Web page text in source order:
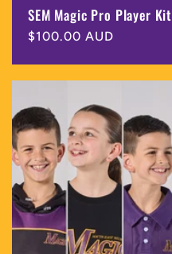
SEM Magic Pro Player Kit
Regular
$100.00 AUD